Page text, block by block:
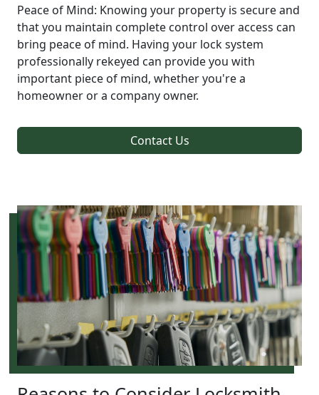
Peace of Mind: Knowing your property is secure and
that you maintain complete control over access can
bring peace of mind. Having your lock system
professionally rekeyed can provide you with
important piece of mind, whether you're a
homeowner or a company owner.
Contact Us